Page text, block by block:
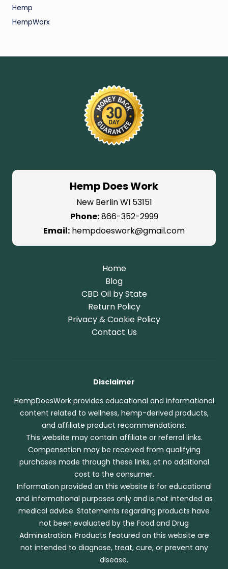
Hemp
HempWorx
Hemp Does Work
New Berlin WI 53151
Phone:866-352-2999
Email: hempdoeswork@gmail.com
Home
Blog
CBD Oil by State
Return Policy
Privacy & Cookie Policy
Contact Us
Disclaimer
HempDoesWork provides educational and informational
content related to wellness, hemp-derived products,
and affiliate product recommendations.
This website may contain affiliate or referral links.
Compensation may be received from qualifying
purchases made through these links, at no additional
cost to the consumer.
Information provided on this website is for educational
and informational purposes only and is not intended as
medical advice. Statements regarding products have
not been evaluated by the Food and Drug
Administration. Products featured on this website are
not intended to diagnose, treat, cure, or prevent any
disease.